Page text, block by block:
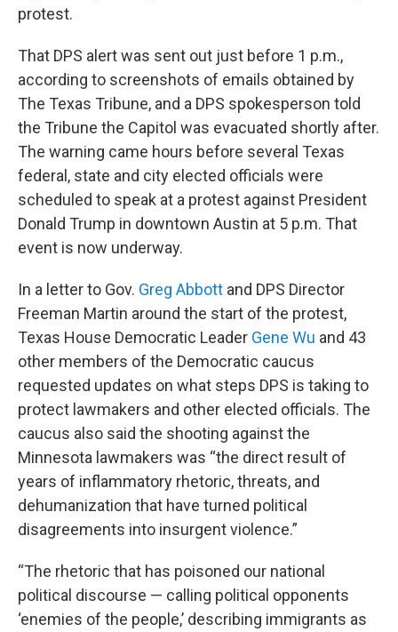
protest.
That DPS alert was sent out just before 1 p.m.,
according to screenshots of emails obtained by
The Texas Tribune, and a DPS spokesperson told
the Tribune the Capitol was evacuated shortly after.
The warning came hours before several Texas
federal, state and city elected officials were
scheduled to speak at a protest against President
Donald Trump in downtown Austin at 5 p.m. That
event is now underway.
In a letter to Gov. Greg Abbott and DPS Director
Freeman Martin around the start of the protest,
Texas House Democratic Leader Gene Wu and 43
other members of the Democratic caucus
requested updates on what steps DPS is taking to
protect lawmakers and other elected officials. The
caucus also said the shooting against the
Minnesota lawmakers was “the direct result of
years of inflammatory rhetoric, threats, and
dehumanization that have turned political
disagreements into insurgent violence.”
“The rhetoric that has poisoned our national
political discourse — calling political opponents
‘enemies of the people,’ describing immigrants as